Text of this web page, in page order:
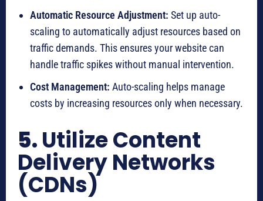
Automatic Resource Adjustment: Set up auto-
scaling to automatically adjust resources based on
traffic demands. This ensures your website can
handle traffic spikes without manual intervention.
Cost Management: Auto-scaling helps manage
costs by increasing resources only when necessary.
5.Utilize Content
Delivery Networks
(CDNs)